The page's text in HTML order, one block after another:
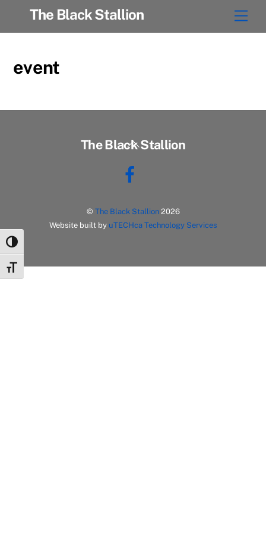
Toggle High Contrast
Toggle Font size
The Black Stallion
event
Back
Top
The Black Stallion
© The Black Stallion2026
Website built by uTECHca Technology Services